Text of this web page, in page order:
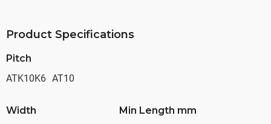
Product Specifications
Pitch
ATK10K6 AT10
Width
Min Length mm